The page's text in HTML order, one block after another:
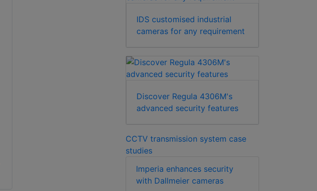
IDS customised industrial
cameras for any requirement
Discover Regula 4306M's
advanced security features
CCTV transmission system case
studies
Imperia enhances security
with Dallmeier cameras